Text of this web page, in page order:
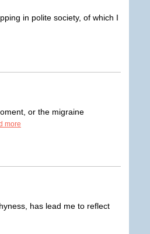
in polite society, of which I
or the migraine
more
has lead me to reflect